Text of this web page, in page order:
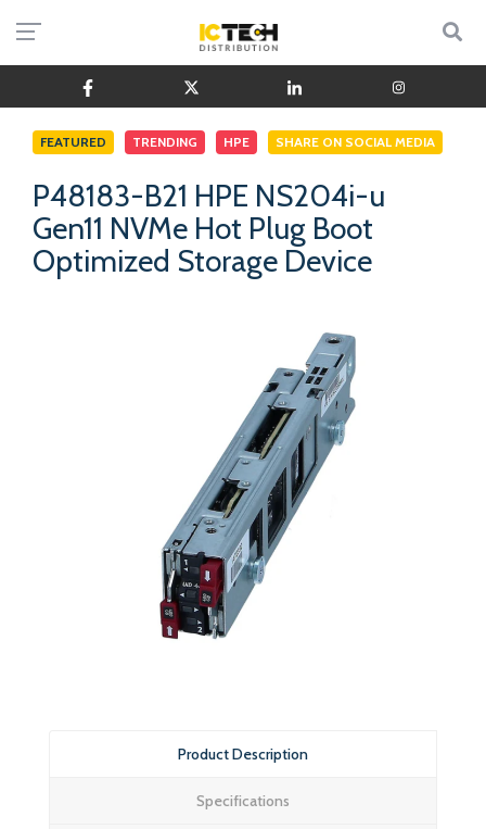
FEATURED TRENDING HPE SHARE ON SOCIAL MEDIA
P48183-B21 HPE NS204i-u
Gen11 NVMe Hot Plug Boot
Optimized Storage Device
Product Description
Specifications